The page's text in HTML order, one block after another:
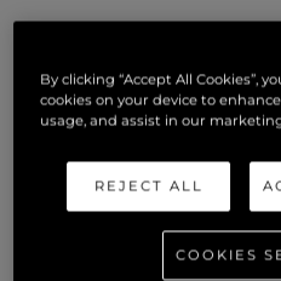
engines, owners can build a
anything you might expect
horsepower behind the wheel,
up to 36 knots with ease. The
can be accompanied by Volvo
System, Joystick Docking and
provide incredibly smooth
By clicking “Accept All Cookies”,
cookies on your device to
usage, and assist in our
REJECT ALL
COOKIES